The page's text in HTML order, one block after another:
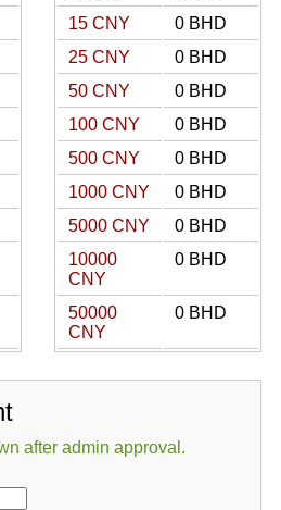
15 CNY
0 BHD
25 CNY
0 BHD
50 CNY
0 BHD
100 CNY
0 BHD
500 CNY
0 BHD
1000 CNY
0 BHD
5000 CNY
0 BHD
10000
CNY
0 BHD
50000
CNY
0 BHD
after admin approval.